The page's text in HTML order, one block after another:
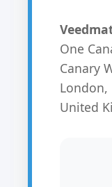
One
Canary
London,
United